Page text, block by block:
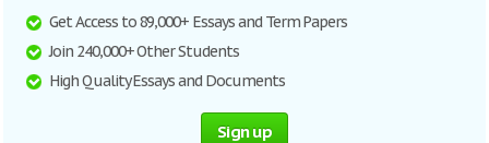
Get Access to 89,000+ Essays and Term Papers
Join 240,000+ Other Students
High Quality Essays and Documents
Sign up